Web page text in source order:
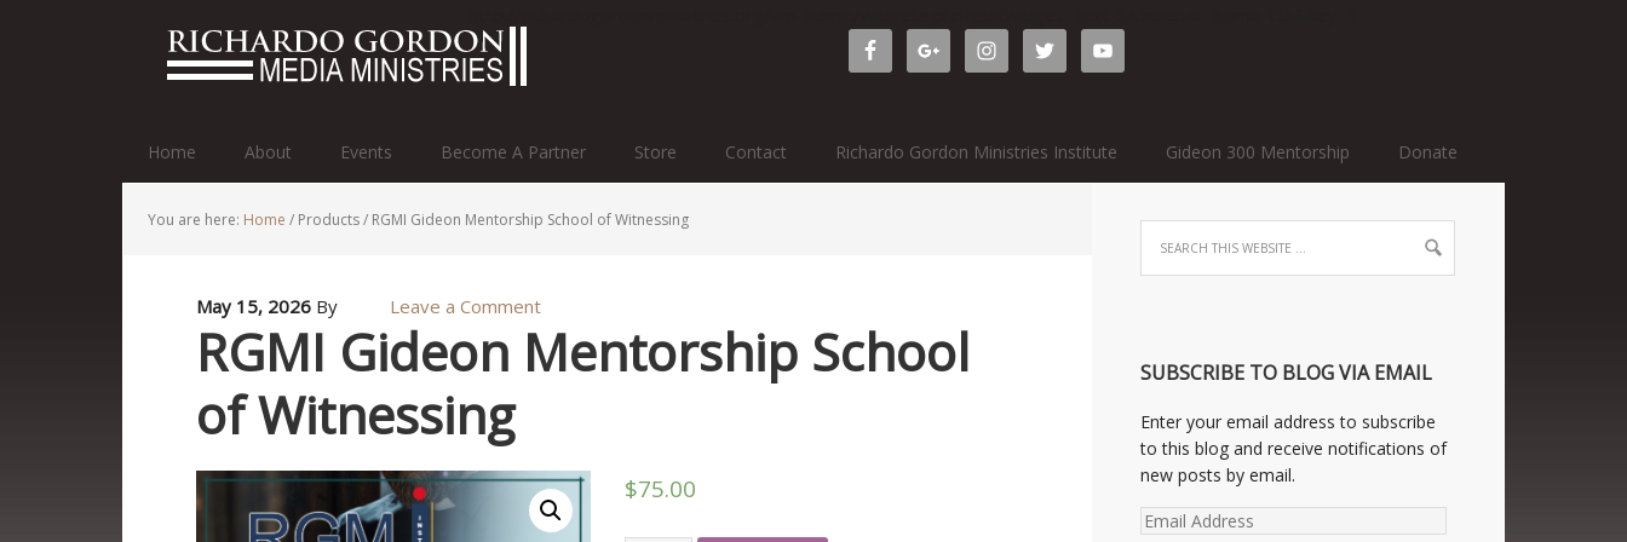
Home About Events Become A Partner Store Contact Richardo Gordon Ministries Institute Gideon 300 Mentorship Donate
You are here: Home / Products/ RGMI Gideon Mentorship School of Witnessing
May 15, 2026 By Leave a Comment
RGMI Gideon Mentorship School
of Witnessing
$75.00
SUBSCRIBE TO BLOG VIA EMAIL
Enter your email address to subscribe
to this blog and receive notifications of
new posts by email.
Email